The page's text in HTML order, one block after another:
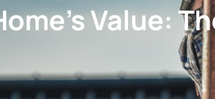
Value: